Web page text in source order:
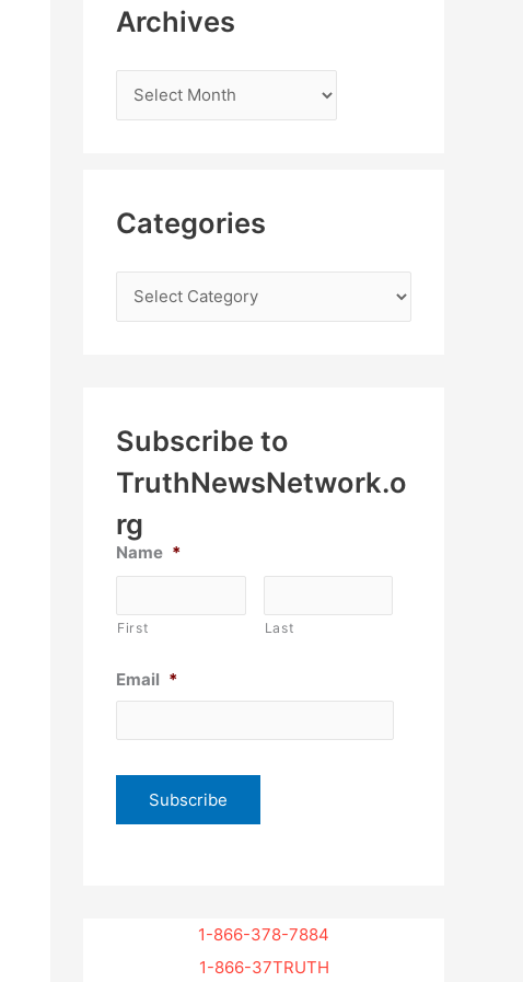
Archives
Categories
Subscribe to
TruthNewsNetwork.o
rg
Name *
First Last
Email *
1-866-378-7884
1-866-37TRUTH